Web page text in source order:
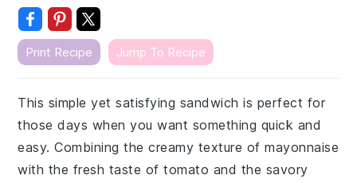
Print Recipe Jump To Recipe
This simple yet satisfying sandwich is perfect for
those days when you want something quick and
easy. Combining the creamy texture of mayonnaise
with the fresh taste of tomato and the savory